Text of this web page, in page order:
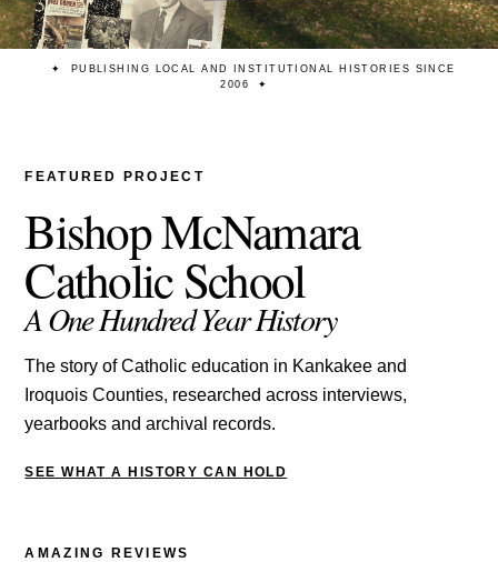
PUBLISHING LOCAL AND INSTITUTIONAL HISTORIES SINCE
2006
FEATURED PROJECT
Bishop McNamara
Catholic School
A One Hundred Year History
The story of Catholic education in Kankakee and
Iroquois Counties, researched across interviews,
yearbooks and archival records.
SEE WHAT A HISTORY CAN HOLD
AMAZING REVIEWS